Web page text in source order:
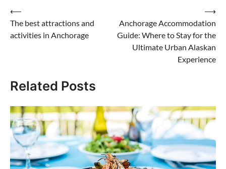
Post
navigation
⟵
The best attractions and
activities in Anchorage
Anchorage Accommodation
Guide: Where to Stay for the
Ultimate Urban Alaskan
Experience
⟶
Related Posts